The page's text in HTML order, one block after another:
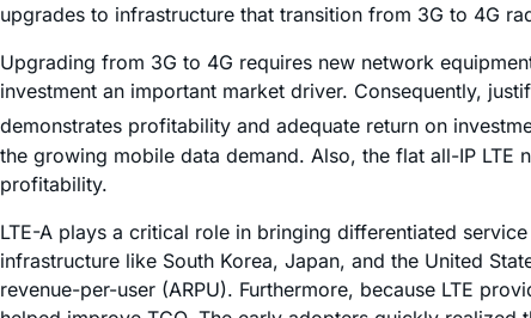
upgrades to infrastructure that transition from 3G to 4G
Upgrading from 3G to 4G requires new network
investment an important market driver. Consequently,
demonstrates profitability and adequate return on
the growing mobile data demand. Also, the flat all-IP
profitability.
LTE-A plays a critical role in bringing differentiated
infrastructure like South Korea, Japan, and the United
revenue-per-user (ARPU). Furthermore, because LTE